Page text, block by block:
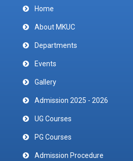
Home
About MKUC
Departments
Events
Gallery
Admission 2025 - 2026
UG Courses
PG Courses
Admission Procedure